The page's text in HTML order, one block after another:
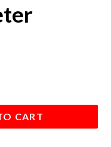
CART